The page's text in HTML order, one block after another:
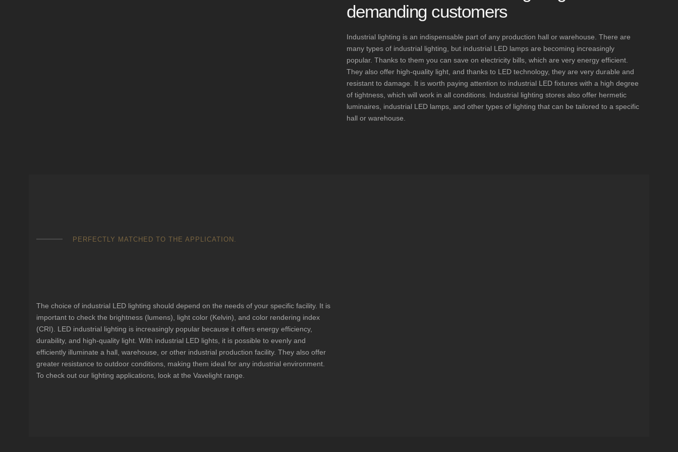
demanding customers
Industrial lighting is an indispensable part of any production hall or warehouse. There are
many types of industrial lighting, but industrial LED lamps are becoming increasingly
popular. Thanks to them you can save on electricity bills, which are very energy efficient.
They also offer high-quality light, and thanks to LED technology, they are very durable and
resistant to damage. It is worth paying attention to industrial LED fixtures with a high degree
of tightness, which will work in all conditions. Industrial lighting stores also offer hermetic
luminaires, industrial LED lamps, and other types of lighting that can be tailored to a specific
hall or warehouse.
PERFECTLY MATCHED TO THE APPLICATION.
your needs.
The choice of industrial LED lighting should depend on the needs of your specific facility. It is
important to check the brightness (lumens), light color (Kelvin), and color rendering index
(CRI). LED industrial lighting is increasingly popular because it offers energy efficiency,
durability, and high-quality light. With industrial LED lights, it is possible to evenly and
efficiently illuminate a hall, warehouse, or other industrial production facility. They also offer
greater resistance to outdoor conditions, making them ideal for any industrial environment.
To check out our lighting applications, look at the Vavelight range.